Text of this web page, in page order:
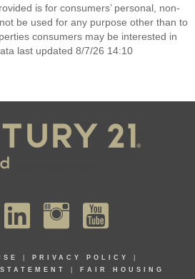
is for consumers’ personal, non-
be used for any purpose other than to
consumers may be interested in
last updated 8/7/26 14:10
PRIVACY POLICY
FAIR HOUSING